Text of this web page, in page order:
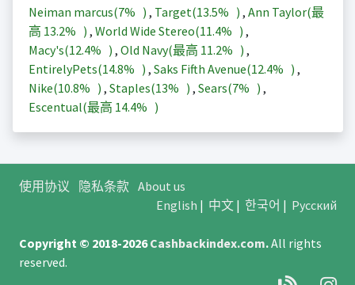
Neiman marcus(7% ) , Target(13.5% ) , Ann Taylor(最
高 13.2% ) , World Wide Stereo(11.4% ) ,
Macy's(12.4% ) , Old Navy(最高 11.2% ) ,
EntirelyPets(14.8% ) , Saks Fifth Avenue(12.4% ) ,
Nike(10.8% ) , Staples(13% ) , Sears(7% ) ,
Escentual(最高 14.4% )
使用协议 隐私条款 About us
English | 中文| 한국어 | Русский
Copyright © 2018-2026Cashbackindex.com.All rights
reserved.